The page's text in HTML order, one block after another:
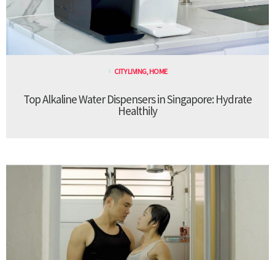
CITY LIVING, HOME
Top Alkaline Water Dispensers in Singapore: Hydrate
Healthily